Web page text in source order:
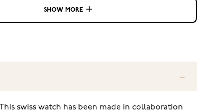
SHOW MORE
swiss watch has been made in collaboration